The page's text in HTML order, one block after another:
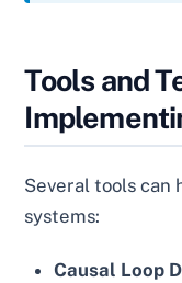
Tools and
Several tools can
systems:
Causal Loop